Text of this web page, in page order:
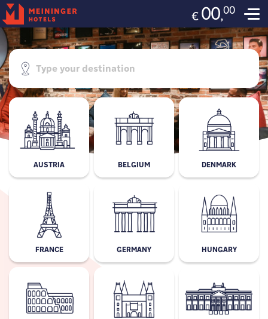
€ 00,00
AUSTRIA BELGIUM DENMARK
FRANCE GERMANY HUNGARY